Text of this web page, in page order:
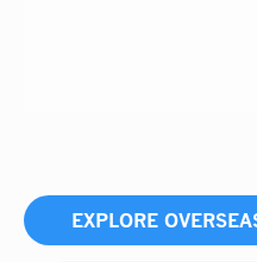
EXPLORE